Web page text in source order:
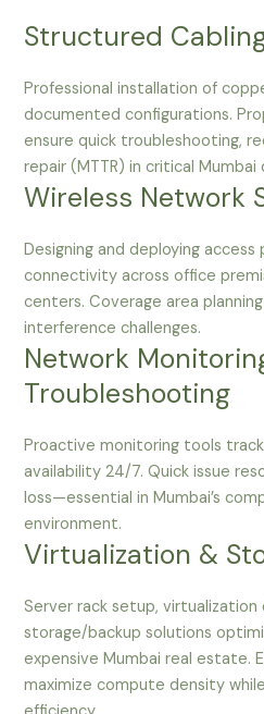
Structured
Professional installation of
documented configurations.
ensure quick troubleshooting,
repair (MTTR) in critical
Wireless Network
Designing and deploying
connectivity across office
centers. Coverage area planning
interference challenges.
Network
Troubleshooting
Proactive monitoring tools
availability 24/7. Quick issue
loss—essential in Mumbai’s
environment.
Virtualization &
Server rack setup, virtualization
storage/backup solutions
expensive Mumbai real estate.
maximize compute density